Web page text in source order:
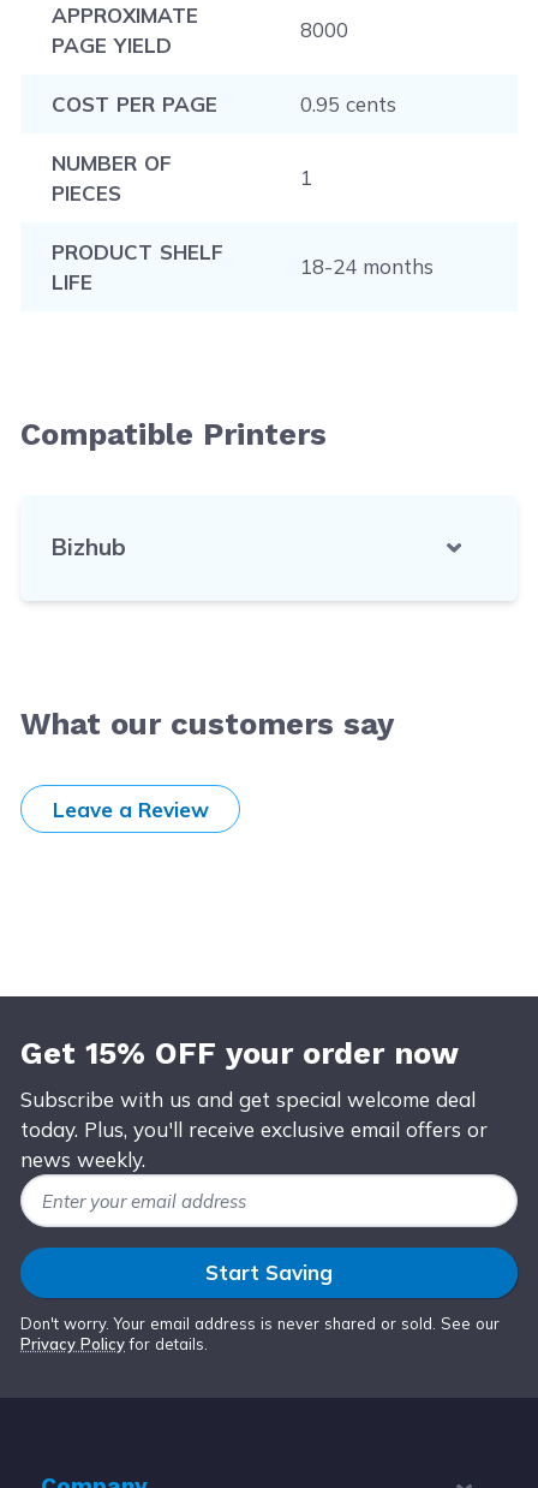
APPROXIMATE
PAGE YIELD
8000
COST PER PAGE 0.95 cents
NUMBER OF
PIECES
1
PRODUCT SHELF
LIFE
18-24 months
Compatible Printers
Bizhub
What our customers say
Leave a Review
Get 15% OFF your order now
Subscribe with us and get special welcome deal
today. Plus, you'll receive exclusive email offers or
news weekly.
Email Address
Start Saving
Don't worry. Your email address is never shared or sold. See our
Privacy Policyfor details.